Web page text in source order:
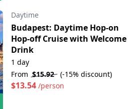
Daytime
Budapest: Daytime Hop-on
Hop-off Cruise with Welcome
Drink
1 day
From $15.92 (-15% discount)
$13.54/person